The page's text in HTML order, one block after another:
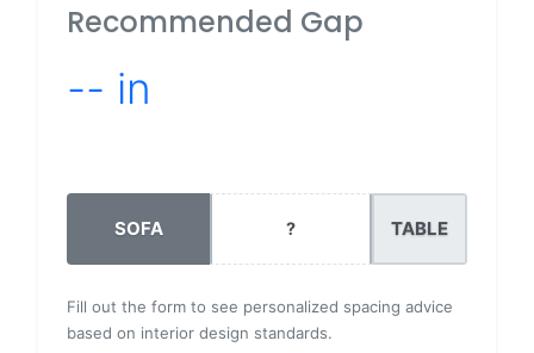
Recommended Gap
-- in
SOFA ? TABLE
Fill out the form to see personalized spacing advice
based on interior design standards.